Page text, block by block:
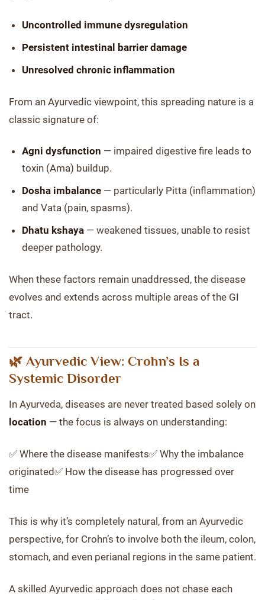
Uncontrolled immune dysregulation
Persistent intestinal barrier damage
Unresolved chronic inflammation
From an Ayurvedic viewpoint, this spreading nature is a
classic signature of:
Agni dysfunction — impaired digestive fire leads to
toxin (Ama) buildup.
Dosha imbalance — particularly Pitta (inflammation)
and Vata (pain, spasms).
Dhatu kshaya — weakened tissues, unable to resist
deeper pathology.
When these factors remain unaddressed, the disease
evolves and extends across multiple areas of the GI
tract.
🌿 Ayurvedic View: Crohn’s Is a
Systemic Disorder
In Ayurveda, diseases are never treated based solely on
location — the focus is always on understanding:
✅ Where the disease manifests✅ Why the imbalance
originated✅ How the disease has progressed over
time
This is why it’s completely natural, from an Ayurvedic
perspective, for Crohn’s to involve both the ileum, colon,
stomach, and even perianal regions in the same patient.
A skilled Ayurvedic approach does not chase each